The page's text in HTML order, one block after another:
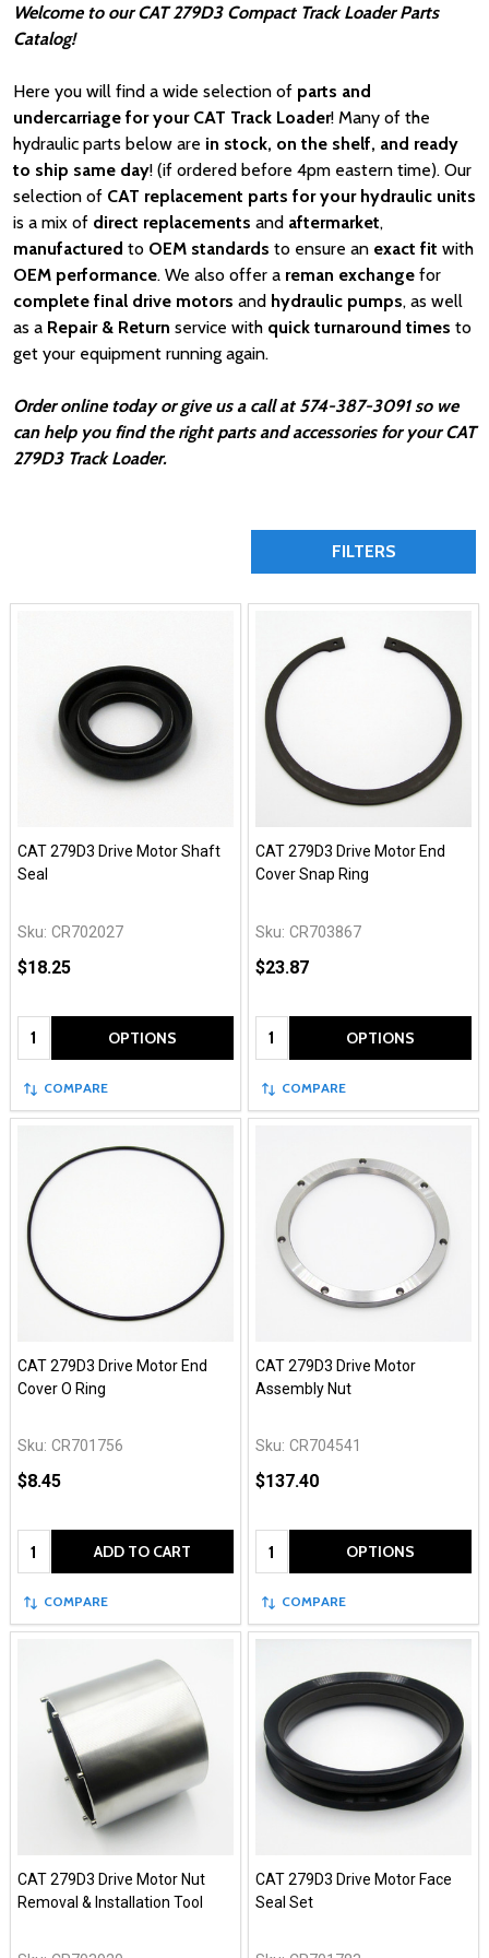
Welcome to our CAT 279D3 Compact Track Loader Parts
Catalog!
Here you will find a wide selection of parts and
undercarriage for your CAT Track Loader! Many of the
hydraulic parts below are in stock, on the shelf, and ready
to ship same day! (if ordered before 4pm eastern time). Our
selection of CAT replacement parts for your hydraulic units
is a mix of direct replacements and aftermarket,
manufactured to OEM standards to ensure an exact fit with
OEM performance. We also offer a reman exchange for
complete final drive motors and hydraulic pumps, as well
as a Repair & Return service with quick turnaround times to
get your equipment running again.
Order online today or give us a call at 574-387-3091 so we
can help you find the right parts and accessories for your CAT
279D3 Track Loader.
FILTERS
CAT 279D3 Drive Motor Shaft
Seal
Sku: CR702027
$18.25
Quantity: OPTIONS
COMPARE
CAT 279D3 Drive Motor End
Cover Snap Ring
Sku: CR703867
$23.87
Quantity: OPTIONS
COMPARE
CAT 279D3 Drive Motor End
Cover O Ring
Sku: CR701756
$8.45
Quantity: ADD TO CART
COMPARE
CAT 279D3 Drive Motor
Assembly Nut
Sku: CR704541
$137.40
Quantity: OPTIONS
COMPARE
CAT 279D3 Drive Motor Nut
Removal & Installation Tool
CAT 279D3 Drive Motor Face
Seal Set